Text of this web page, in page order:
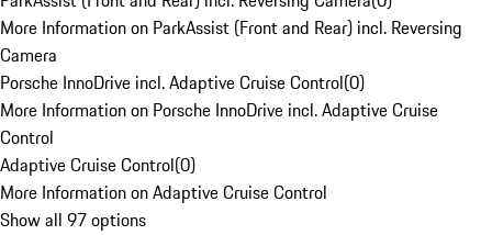
More Information on ParkAssist (Front and Rear) incl. Reversing
Camera
Porsche InnoDrive incl. Adaptive Cruise Control(0)
More Information on Porsche InnoDrive incl. Adaptive Cruise
Control
Adaptive Cruise Control(0)
More Information on Adaptive Cruise Control
Show all 97 options